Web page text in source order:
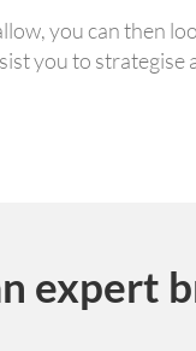
you can then
you to strategise
expert